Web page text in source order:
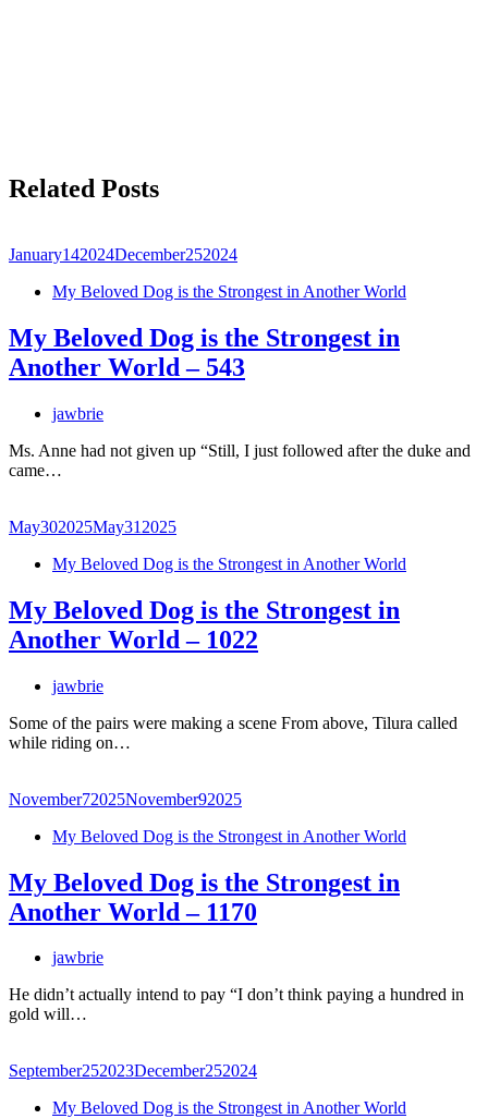
Related Posts
January142024December252024
My Beloved Dog is the Strongest in Another World
My Beloved Dog is the Strongest in
Another World – 543
jawbrie
Ms. Anne had not given up “Still, I just followed after the duke and
came…
May302025May31 2025
My Beloved Dog is the Strongest in Another World
My Beloved Dog is the Strongest in
Another World – 1022
jawbrie
Some of the pairs were making a scene From above, Tilura called
while riding on…
November72025November92025
My Beloved Dog is the Strongest in Another World
My Beloved Dog is the Strongest in
Another World – 1170
jawbrie
He didn’t actually intend to pay “I don’t think paying a hundred in
gold will…
September252023December252024
My Beloved Dog is the Strongest in Another World